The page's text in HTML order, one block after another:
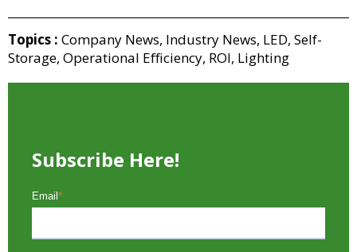
Topics : Company News, Industry News, LED, Self-
Storage, Operational Efficiency, ROI, Lighting
Subscribe Here!
Email *